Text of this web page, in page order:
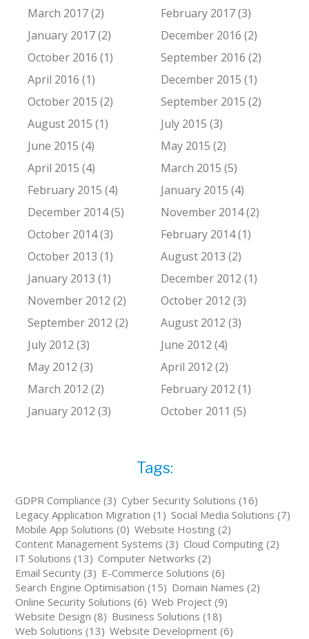
March 2017 (2)
February 2017 (3)
January 2017 (2)
December 2016 (2)
October 2016 (1)
September 2016 (2)
April 2016 (1)
December 2015 (1)
October 2015 (2)
September 2015 (2)
August 2015 (1)
July 2015 (3)
June 2015 (4)
May 2015 (2)
April 2015 (4)
March 2015 (5)
February 2015 (4)
January 2015 (4)
December 2014 (5)
November 2014 (2)
October 2014 (3)
February 2014 (1)
October 2013 (1)
August 2013 (2)
January 2013 (1)
December 2012 (1)
November 2012 (2)
October 2012 (3)
September 2012 (2)
August 2012 (3)
July 2012 (3)
June 2012 (4)
May 2012 (3)
April 2012 (2)
March 2012 (2)
February 2012 (1)
January 2012 (3)
October 2011 (5)
Tags:
GDPR Compliance (3) Cyber Security Solutions (16)
Legacy Application Migration (1) Social Media Solutions (7)
Mobile App Solutions (0) Website Hosting (2)
Content Management Systems (3) Cloud Computing (2)
IT Solutions (13) Computer Networks (2)
Email Security (3) E-Commerce Solutions (6)
Search Engine Optimisation (15) Domain Names (2)
Online Security Solutions (6) Web Project (9)
Website Design (8) Business Solutions (18)
Web Solutions (13) Website Development (6)